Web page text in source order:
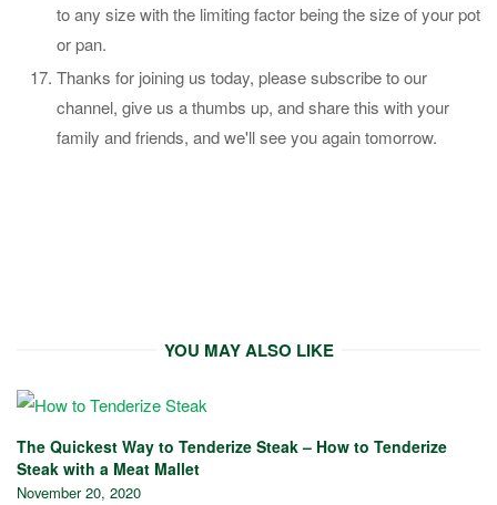
to any size with the limiting factor being the size of your pot
or pan.
Thanks for joining us today, please subscribe to our
channel, give us a thumbs up, and share this with your
family and friends, and we'll see you again tomorrow.
YOU MAY ALSO LIKE
The Quickest Way to Tenderize Steak – How to Tenderize
Steak with a Meat Mallet
November 20, 2020